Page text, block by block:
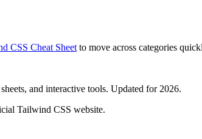
CSS Cheat Sheet to move across categories
and interactive tools. Updated for 2026.
Tailwind CSS website.